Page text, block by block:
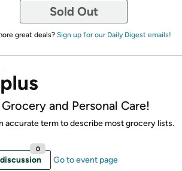
Sold Out
great deals? Sign up for our Daily Digest emails!
and Personal Care!
accurate term to describe most grocery lists.
0
Go to event page